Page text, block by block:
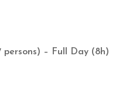
– Full Day (8h)